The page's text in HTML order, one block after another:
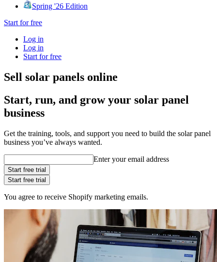
Spring '26 Edition
Start for free
Log in
Log in
Start for free
Sell solar panels online
Start, run, and grow your solar panel
business
Get the training, tools, and support you need to build the solar panel
business you’ve always wanted.
Enter your email address
Start free trial
Start free trial
You agree to receive Shopify marketing emails.